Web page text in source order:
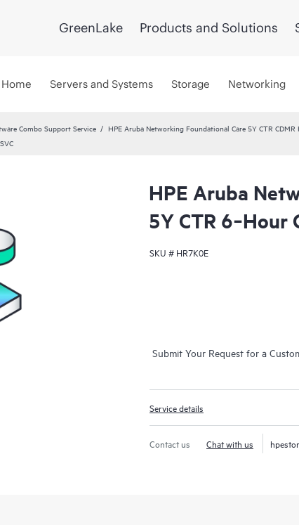
GreenLake Products and Solutions
Home Servers and Systems Storage Networking
Combo Support Service
HPE Aruba Networking Foundational Care 5Y CTR CDMR
HPE Aruba
5Y CTR 6‑Hour
SKU # HR7K0E
Submit Your Request for a
Service details
Contact us Chat with us